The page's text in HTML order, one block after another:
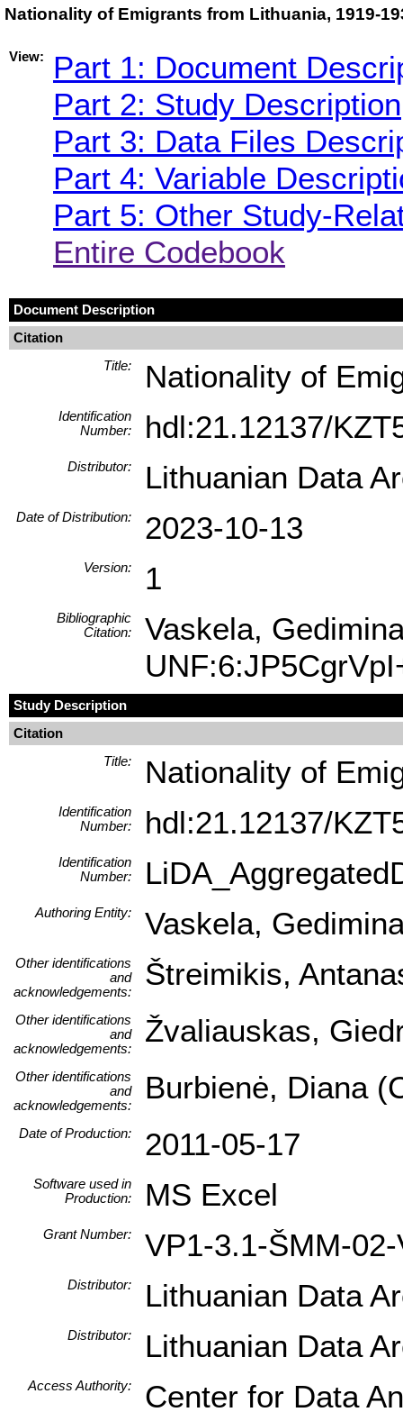
Nationality of Emigrants from Lithuania, 1919-
View:
Part 1: Document
Part 2: Study Description
Part 3: Data Files
Part 4: Variable
Part 5: Other Study-
Entire Codebook
Document Description
Citation
Title:
Nationality of
Identification
Number:
hdl:21.12137/
Distributor: Lithuanian Data
Date of Distribution: 2023-10-13
Version: 1
Bibliographic
Citation:
Vaskela,
Study Description
Citation
Title:
Nationality of
Identification
Number:
hdl:21.12137/
Identification
Number:
Authoring Entity: Vaskela,
Other identifications
and
acknowledgements:
Štreimikis,
Other identifications
and
acknowledgements:
Žvaliauskas,
Other identifications
and
acknowledgements:
Burbienė, Diana
Date of Production: 2011-05-17
Software used in
Production:
MS Excel
Grant Number: VP1-3.1-ŠMM-
Distributor: Lithuanian Data
Distributor: Lithuanian Data
Access Authority: Center for Data